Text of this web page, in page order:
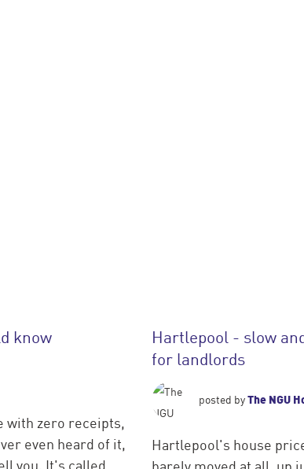
know
with zero receipts,
even heard of it,
you. It's called
Hartlepool - slow
for landlords
posted byThe NGU
Hartlepool's house